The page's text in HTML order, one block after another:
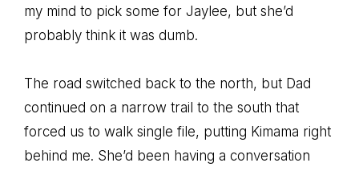
my mind to pick some for Jaylee, but she’d
probably think it was dumb.
The road switched back to the north, but Dad
continued on a narrow trail to the south that
forced us to walk single file, putting Kimama right
behind me. She’d been having a conversation